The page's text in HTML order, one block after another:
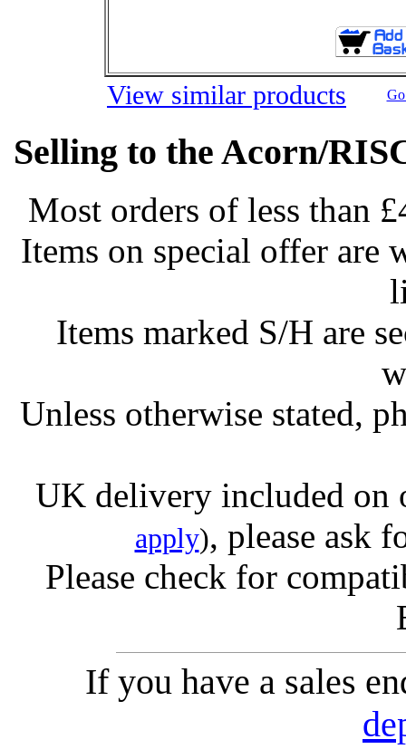
View similar products
Selling to the Acorn/
Most orders of less than
Items on special offer are
Items marked S/H are
Unless otherwise stated,
UK delivery included on
apply), please ask
Please check for
If you have a sales